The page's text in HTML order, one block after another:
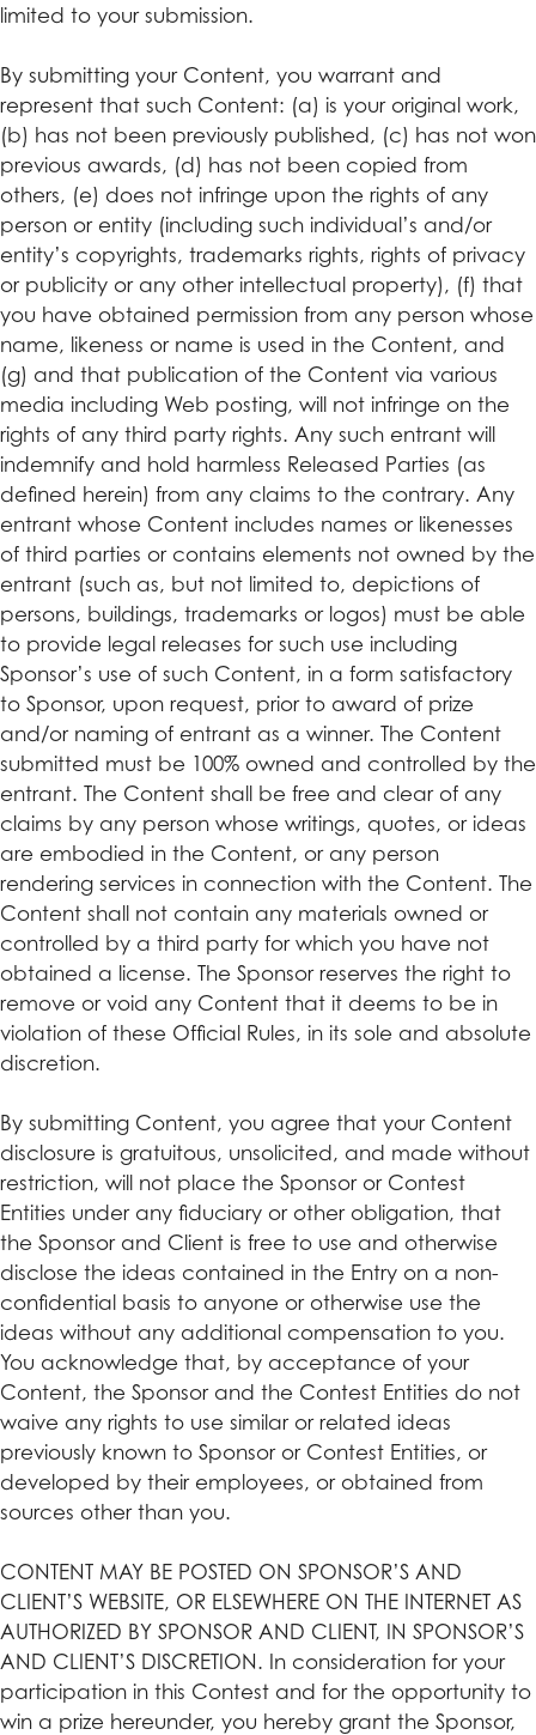
limited to your submission.
By submitting your Content, you warrant and
represent that such Content: (a) is your original work,
(b) has not been previously published, (c) has not won
previous awards, (d) has not been copied from
others, (e) does not infringe upon the rights of any
person or entity (including such individual’s and/or
entity’s copyrights, trademarks rights, rights of privacy
or publicity or any other intellectual property), (f) that
you have obtained permission from any person whose
name, likeness or name is used in the Content, and
(g) and that publication of the Content via various
media including Web posting, will not infringe on the
rights of any third party rights. Any such entrant will
indemnify and hold harmless Released Parties (as
defined herein) from any claims to the contrary. Any
entrant whose Content includes names or likenesses
of third parties or contains elements not owned by the
entrant (such as, but not limited to, depictions of
persons, buildings, trademarks or logos) must be able
to provide legal releases for such use including
Sponsor’s use of such Content, in a form satisfactory
to Sponsor, upon request, prior to award of prize
and/or naming of entrant as a winner. The Content
submitted must be 100% owned and controlled by the
entrant. The Content shall be free and clear of any
claims by any person whose writings, quotes, or ideas
are embodied in the Content, or any person
rendering services in connection with the Content. The
Content shall not contain any materials owned or
controlled by a third party for which you have not
obtained a license. The Sponsor reserves the right to
remove or void any Content that it deems to be in
violation of these Official Rules, in its sole and absolute
discretion.
By submitting Content, you agree that your Content
disclosure is gratuitous, unsolicited, and made without
restriction, will not place the Sponsor or Contest
Entities under any fiduciary or other obligation, that
the Sponsor and Client is free to use and otherwise
disclose the ideas contained in the Entry on a non-
confidential basis to anyone or otherwise use the
ideas without any additional compensation to you.
You acknowledge that, by acceptance of your
Content, the Sponsor and the Contest Entities do not
waive any rights to use similar or related ideas
previously known to Sponsor or Contest Entities, or
developed by their employees, or obtained from
sources other than you.
CONTENT MAY BE POSTED ON SPONSOR’S AND
CLIENT’S WEBSITE, OR ELSEWHERE ON THE INTERNET AS
AUTHORIZED BY SPONSOR AND CLIENT, IN SPONSOR’S
AND CLIENT’S DISCRETION. In consideration for your
participation in this Contest and for the opportunity to
win a prize hereunder, you hereby grant the Sponsor,